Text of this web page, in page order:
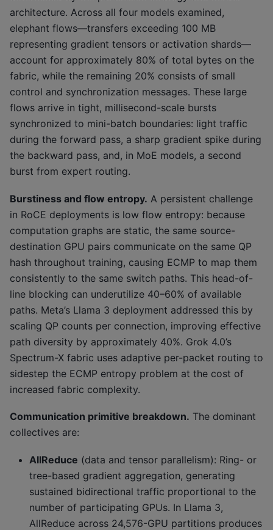
architecture. Across all four models examined,
elephant flows—transfers exceeding 100 MB
representing gradient tensors or activation shards—
account for approximately 80% of total bytes on the
fabric, while the remaining 20% consists of small
control and synchronization messages. These large
flows arrive in tight, millisecond-scale bursts
synchronized to mini-batch boundaries: light traffic
during the forward pass, a sharp gradient spike during
the backward pass, and, in MoE models, a second
burst from expert routing.
Burstiness and flow entropy. A persistent challenge
in RoCE deployments is low flow entropy: because
computation graphs are static, the same source-
destination GPU pairs communicate on the same QP
hash throughout training, causing ECMP to map them
consistently to the same switch paths. This head-of-
line blocking can underutilize 40–60% of available
paths. Meta’s Llama 3 deployment addressed this by
scaling QP counts per connection, improving effective
path diversity by approximately 40%. Grok 4.0’s
Spectrum-X fabric uses adaptive per-packet routing to
sidestep the ECMP entropy problem at the cost of
increased fabric complexity.
Communication primitive breakdown. The dominant
collectives are:
AllReduce (data and tensor parallelism): Ring- or
tree-based gradient aggregation, generating
sustained bidirectional traffic proportional to the
number of participating GPUs. In Llama 3,
AllReduce across 24,576-GPU partitions produces